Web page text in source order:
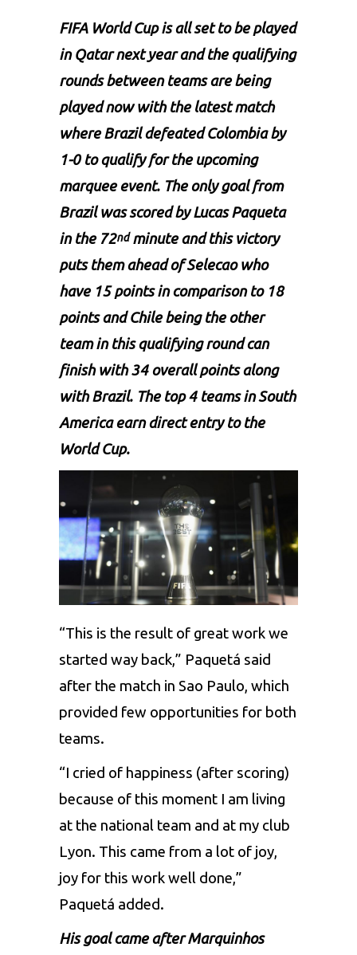
FIFAWorld Cup is all set to be played
in Qatar next year and the qualifying
rounds between teams are being
played now with the latest match
where Brazil defeated Colombia by
1-0 to qualify for the upcoming
marquee event. The only goal from
Brazil was scored by Lucas Paqueta
in the 72ndminute and this victory
puts them ahead of Selecao who
have 15 points in comparison to 18
points and Chile being the other
team in this qualifying round can
finish with 34 overall points along
with Brazil. The top 4 teams in South
America earn direct entry to the
World Cup.
“This is the result of great work we
started way back,” Paquetá said
after the match in Sao Paulo, which
provided few opportunities for both
teams.
“I cried of happiness (after scoring)
because of this moment I am living
at the national team and at my club
Lyon. This came from a lot of joy,
joy for this work well done,”
Paquetá added.
His goal came after Marquinhos